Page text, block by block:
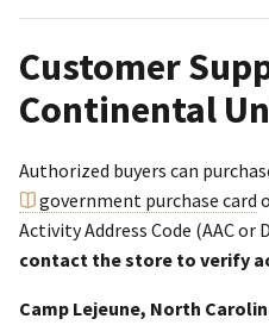
Customer
Continental
Authorized buyers can
government purchase card
Activity Address Code (AAC or
contact the store to verify
Camp Lejeune, North